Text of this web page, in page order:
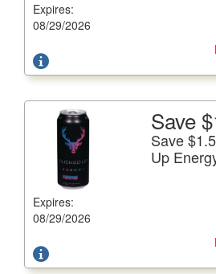
Expires:
08/29/2026
Offer not valid with any other
Expires:
08/29/2026
Save
Save
Up
Save $1.50 on 2
16 fl. oz. can, �Plus
Offer not valid with any other